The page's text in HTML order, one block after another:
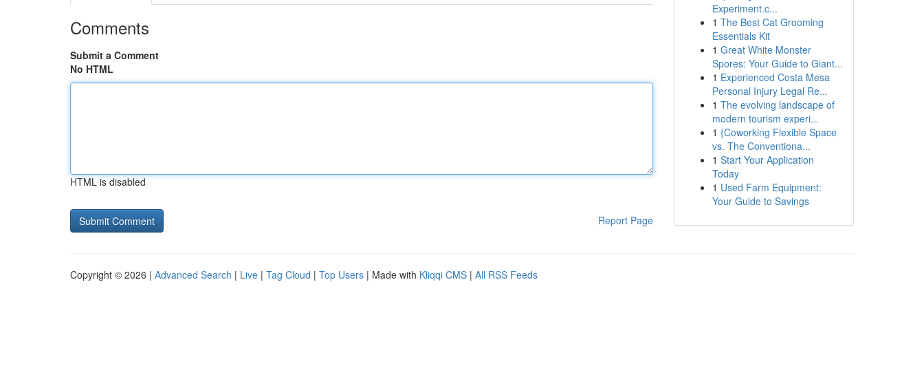
Comments
Submit a Comment
No HTML
HTML is disabled
Report Page
Experiment.c...
1 The Best Cat Grooming
Essentials Kit
1 Great White Monster
Spores: Your Guide to Giant...
1 Experienced Costa Mesa
Personal Injury Legal Re...
1 The evolving landscape of
modern tourism experi...
1 {Coworking Flexible Space
vs. The Conventiona...
1 Start Your Application
Today
1 Used Farm Equipment:
Your Guide to Savings
Copyright © 2026 | Advanced Search | Live | Tag Cloud | Top Users | Made with Kliqqi CMS | All RSS Feeds